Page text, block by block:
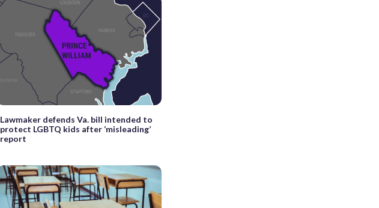
Lawmaker defends Va. bill intended to
protect LGBTQ kids after ‘misleading’
report